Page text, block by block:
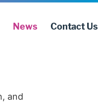
News Contact Us
and